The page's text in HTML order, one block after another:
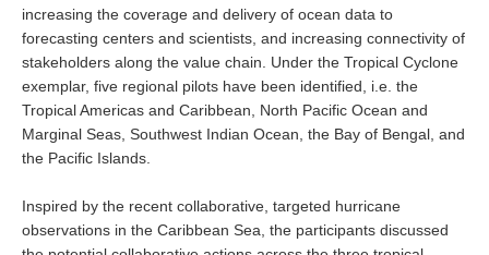
REOS Tools
REOS References
CORE
CORE I
CORE II
CORE III
increasing the coverage and delivery of ocean data to
forecasting centers and scientists, and increasing connectivity of
stakeholders along the value chain. Under the Tropical Cyclone
exemplar, five regional pilots have been identified, i.e. the
Tropical Americas and Caribbean, North Pacific Ocean and
Marginal Seas, Southwest Indian Ocean, the Bay of Bengal, and
the Pacific Islands.
Inspired by the recent collaborative, targeted hurricane
observations in the Caribbean Sea, the participants discussed